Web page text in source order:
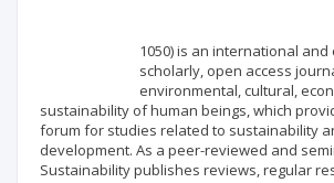
1050) is an international
scholarly, open access
environmental, cultural,
sustainability of human beings, which
forum for studies related to sustainability
development. As a peer-reviewed and
Sustainability publishes reviews, regular